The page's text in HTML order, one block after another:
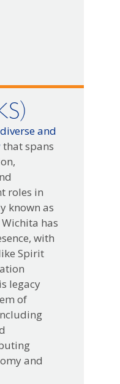
and
that spans
roles in
known as
has
with
Spirit
legacy
of
and